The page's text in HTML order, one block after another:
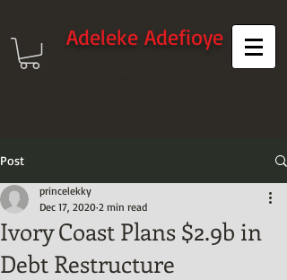
Adeleke Adefioye
Post
Ivory Coast Plans $2.9b in
Debt Restructure
princelekky
Dec 17, 2020 2 min read